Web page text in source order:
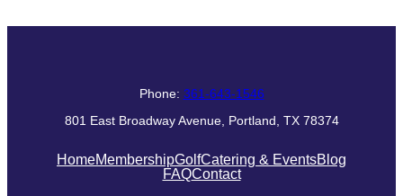
Phone: 361-643-1546
801 East Broadway Avenue, Portland, TX 78374
HomeMembershipGolfCatering & EventsBlog
FAQContact